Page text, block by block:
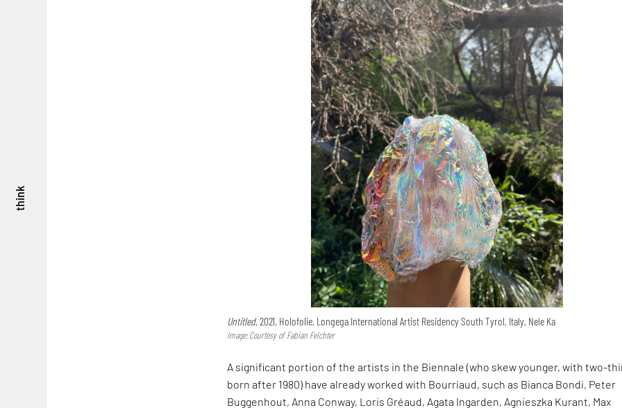
think
Untitled,2021, Holofolie, Longega International Artist Residency South Tyrol, Italy, Nele Ka
Image: Courtesy of Fabian Feichter
A significant portion of the artists in the Biennale (who skew younger, with two-
born after 1980) have already worked with Bourriaud, such as Bianca Bondi, Peter
Buggenhout, Anna Conway, Loris Gréaud, Agata Ingarden, Agnieszka Kurant, Max